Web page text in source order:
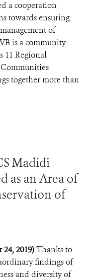
a cooperation
towards ensuring
of
is a community-
11 Regional
together more than
Madidi
as an Area of
of
24, 2019)Thanks to
findings of
and diversity of